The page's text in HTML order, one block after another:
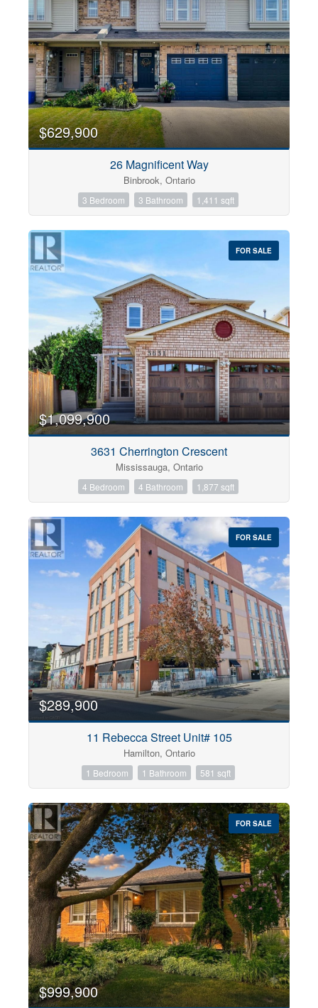
$629,900
26 Magnificent Way
Binbrook, Ontario
3 Bedroom 3 Bathroom 1,411 sqft
FOR SALE
$1,099,900
3631 Cherrington Crescent
Mississauga, Ontario
4 Bedroom 4 Bathroom 1,877 sqft
FOR SALE
$289,900
11 Rebecca Street Unit# 105
Hamilton, Ontario
1 Bedroom 1 Bathroom 581 sqft
FOR SALE
$999,900